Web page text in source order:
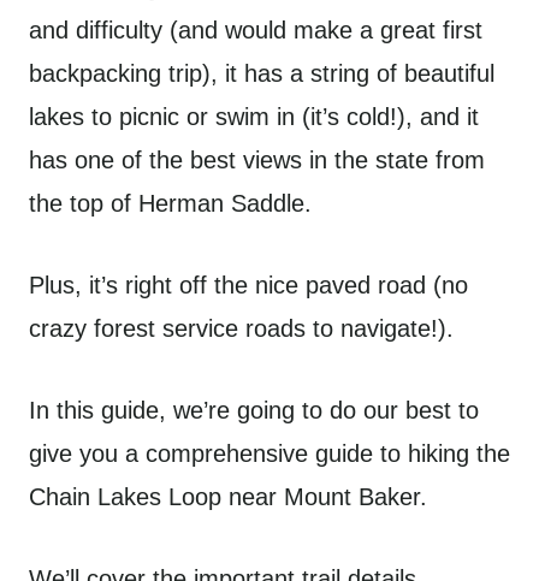
and difficulty (and would make a great first
backpacking trip), it has a string of beautiful
lakes to picnic or swim in (it’s cold!), and it
has one of the best views in the state from
the top of Herman Saddle.
Plus, it’s right off the nice paved road (no
crazy forest service roads to navigate!).
In this guide, we’re going to do our best to
give you a comprehensive guide to hiking the
Chain Lakes Loop near Mount Baker.